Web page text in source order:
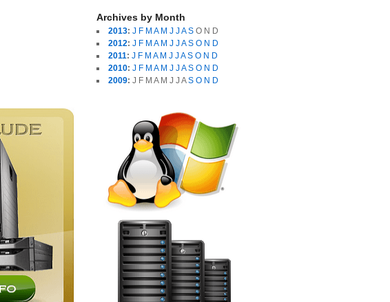
Archives by Month
2013: J F M A M J JA S O N D
2012: J F M A M J JA S O N D
2011: J F M A M J JA S O N D
2010: J F M A M J JA S O N D
2009: J F M A M J J A S O N D